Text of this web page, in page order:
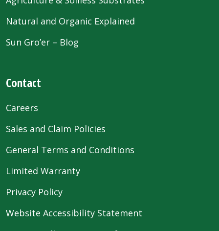
Natural and Organic Explained
Sun Gro’er – Blog
Contact
Careers
Sales and Claim Policies
General Terms and Conditions
Limited Warranty
Privacy Policy
Website Accessibility Statement